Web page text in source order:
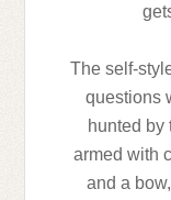
The self-
questions
hunted by
armed with
and a